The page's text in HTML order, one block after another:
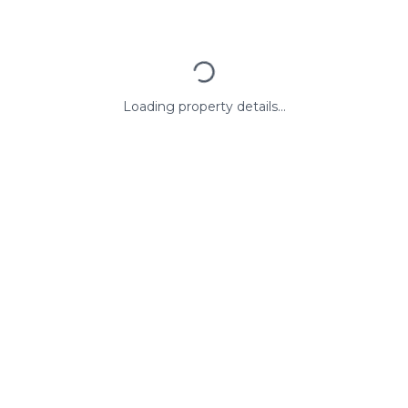
Loading property details...